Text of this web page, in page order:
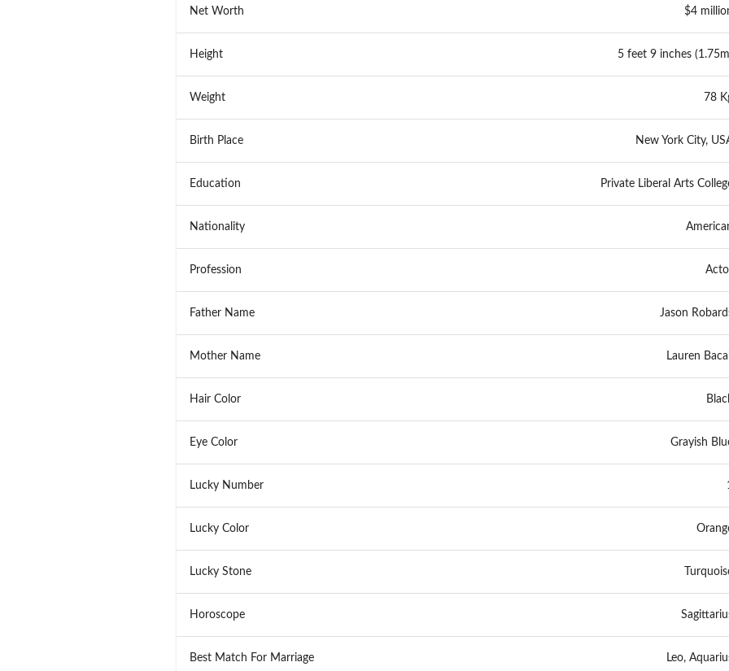
Net Worth $4
Height 5 feet 9 inches
Weight 78
Birth Place New York City,
Education Private Liberal Arts
Nationality
Profession
Father Name Jason
Mother Name Lauren Bacall
Hair Color
Eye Color Grayish
Lucky Number 1
Lucky Color
Lucky Stone
Horoscope
Best Match For Marriage Leo,